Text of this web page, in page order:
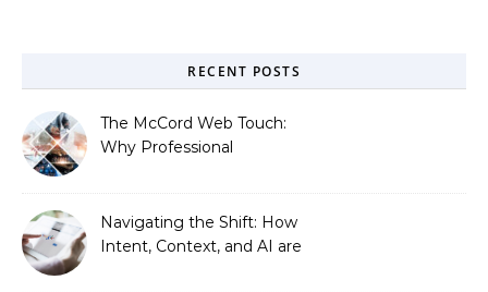
RECENT POSTS
The McCord Web Touch:
Why Professional
Strategic Growth
Navigating the Shift: How
Intent, Context, and AI are